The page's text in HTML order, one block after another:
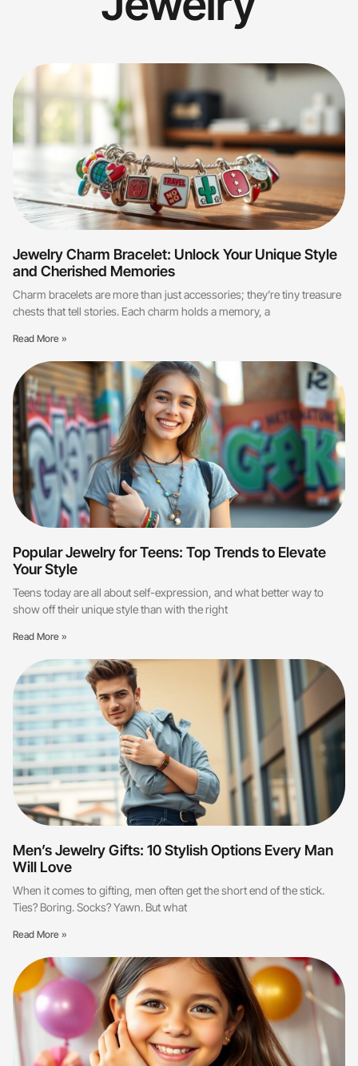
Jewelry Charm Bracelet: Unlock Your Unique Style
and Cherished Memories
Charm bracelets are more than just accessories; they’re tiny treasure
chests that tell stories. Each charm holds a memory, a
Read More »
Popular Jewelry for Teens: Top Trends to Elevate
Your Style
Teens today are all about self-expression, and what better way to
show off their unique style than with the right
Read More »
Men’s Jewelry Gifts: 10 Stylish Options Every Man
Will Love
When it comes to gifting, men often get the short end of the stick.
Ties? Boring. Socks? Yawn. But what
Read More »